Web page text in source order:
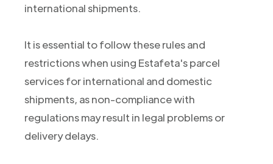
international shipments.
It is essential to follow these rules and
restrictions when using Estafeta's parcel
services for international and domestic
shipments, as non-compliance with
regulations may result in legal problems or
delivery delays.